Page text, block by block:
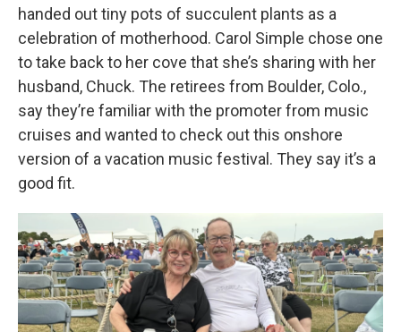
handed out tiny pots of succulent plants as a
celebration of motherhood. Carol Simple chose one
to take back to her cove that she’s sharing with her
husband, Chuck. The retirees from Boulder, Colo.,
say they’re familiar with the promoter from music
cruises and wanted to check out this onshore
version of a vacation music festival. They say it’s a
good fit.